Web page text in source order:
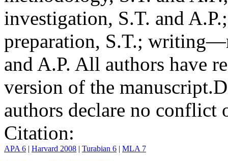
investigation, S.T. and
preparation, S.T.;
and A.P. All authors have
version of the manuscript.
authors declare no conflict
Citation:
APA 6 | Harvard 2008 | Turabian 6 | MLA 7